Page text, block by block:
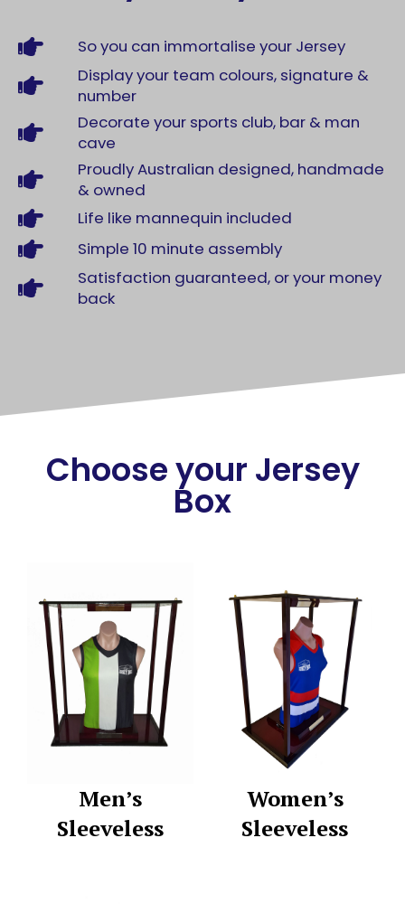
So you can immortalise your Jersey
Display your team colours, signature &
number
Decorate your sports club, bar & man
cave
Proudly Australian designed, handmade
& owned
Life like mannequin included
Simple 10 minute assembly
Satisfaction guaranteed, or your money
back
Choose your Jersey
Box
Men’s
Sleeveless
Women’s
Sleeveless